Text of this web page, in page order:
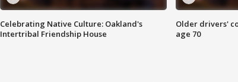
Celebrating Native Culture: Oakland's
Intertribal Friendship House
Older drivers'
age 70